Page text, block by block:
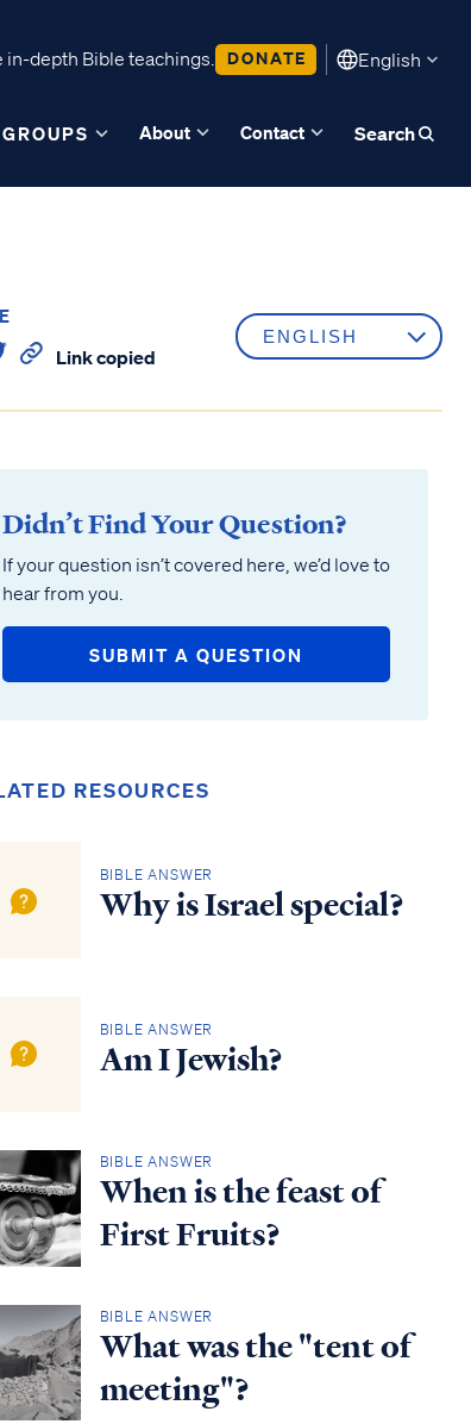
depth Bible teachings. DONATE English
GROUPS About Contact Search
Link copied
Didn’t Find Your Question?
If your question isn’t covered here, we’d love to
hear from you.
SUBMIT A QUESTION
RESOURCES
BIBLE ANSWER
Why is Israel special?
BIBLE ANSWER
Am I Jewish?
BIBLE ANSWER
When is the feast of
First Fruits?
BIBLE ANSWER
What was the "tent of
meeting"?